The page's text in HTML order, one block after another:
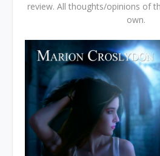
review. All thoughts/opinions of
own.